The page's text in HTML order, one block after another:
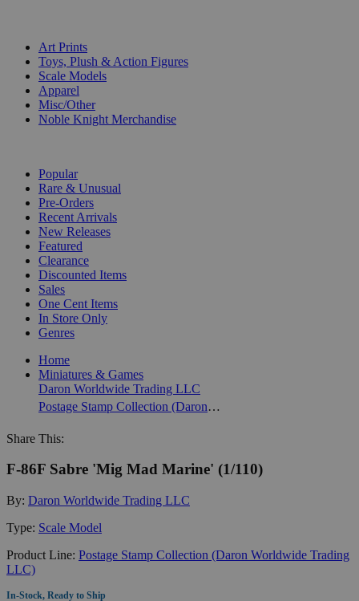
Art Prints
Toys, Plush & Action Figures
Scale Models
Apparel
Misc/Other
Noble Knight Merchandise
Popular
Rare & Unusual
Pre-Orders
Recent Arrivals
New Releases
Featured
Clearance
Discounted Items
Sales
One Cent Items
In Store Only
Genres
Home
Miniatures & Games
Daron Worldwide Trading LLC
Postage Stamp Collection (Daron Worldwide Trading LLC)
Share This:
F-86F Sabre 'Mig Mad Marine' (1/110)
By: Daron Worldwide Trading LLC
Type: Scale Model
Product Line: Postage Stamp Collection (Daron Worldwide Trading
LLC)
In-Stock, Ready to Ship